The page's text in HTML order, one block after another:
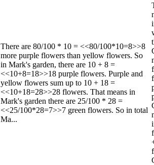
There are 80/100 * 10 = <<80/100*10=8>>8
more purple flowers than yellow flowers. So
in Mark's garden, there are 10 + 8 =
<<10+8=18>>18 purple flowers. Purple and
yellow flowers sum up to 10 + 18 =
<<10+18=28>>28 flowers. That means in
Mark's garden there are 25/100 * 28 =
<<25/100*28=7>>7 green flowers. So in total
Ma...